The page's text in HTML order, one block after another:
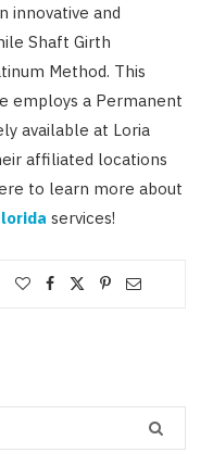
innovative and
Shaft Girth
Method. This
employs a Permanent
available at Loria
affiliated locations
to learn more about
services!